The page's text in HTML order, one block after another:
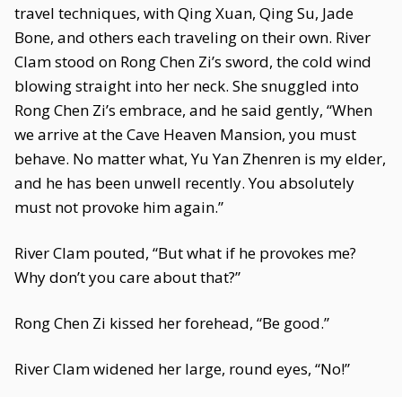
travel techniques, with Qing Xuan, Qing Su, Jade
Bone, and others each traveling on their own. River
Clam stood on Rong Chen Zi’s sword, the cold wind
blowing straight into her neck. She snuggled into
Rong Chen Zi’s embrace, and he said gently, “When
we arrive at the Cave Heaven Mansion, you must
behave. No matter what, Yu Yan Zhenren is my elder,
and he has been unwell recently. You absolutely
must not provoke him again.”
River Clam pouted, “But what if he provokes me?
Why don’t you care about that?”
Rong Chen Zi kissed her forehead, “Be good.”
River Clam widened her large, round eyes, “No!”